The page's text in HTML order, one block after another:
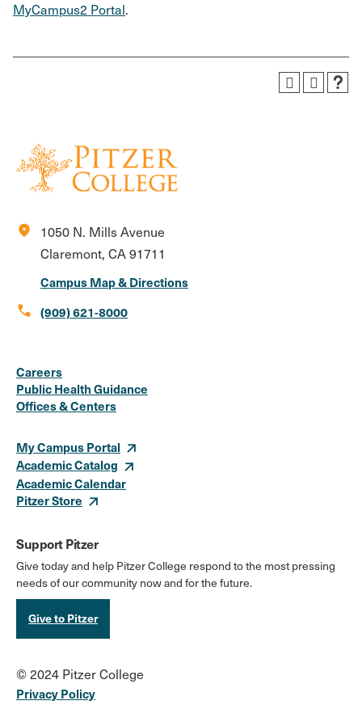
MyCampus2 Portal.
location_on
1050 N. Mills Avenue
Claremont, CA 91711
Campus Map & Directions
call (909) 621-8000
Media
Links
Careers
Public Health Guidance
Offices & Centers
My Campus Portal
Academic Catalog
Academic Calendar
Pitzer Store
Support Pitzer
Give today and help Pitzer College respond to the most pressing
needs of our community now and for the future.
Give to Pitzer
© 2024 Pitzer College
Privacy Policy